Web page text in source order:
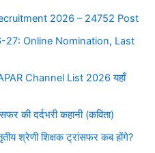
2026 – 24752 Post
27: Online Nomination, Last
Channel List 2026 यहाँ
की दर्दभरी कहानी (कविता)
श्रेणी शिक्षक ट्रांसफर कब होंगे?